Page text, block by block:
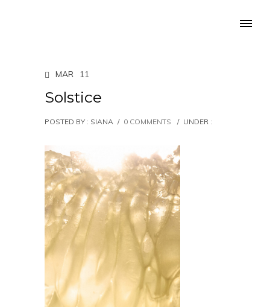
MAR 11
Solstice
POSTED BY : SIANA / 0 COMMENTS / UNDER :